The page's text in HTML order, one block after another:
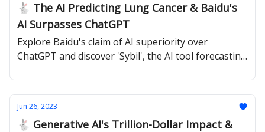
🐇 The AI Predicting Lung Cancer & Baidu's
AI Surpasses ChatGPT
Explore Baidu's claim of AI superiority over
ChatGPT and discover 'Sybil', the AI tool forecasting
Jun 26, 2023
🐇 Generative AI's Trillion-Dollar Impact &